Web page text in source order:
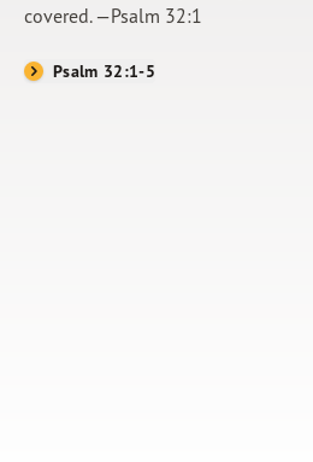
Shop
About Us
covered. —Psalm 32:1
Psalm 32:1-5